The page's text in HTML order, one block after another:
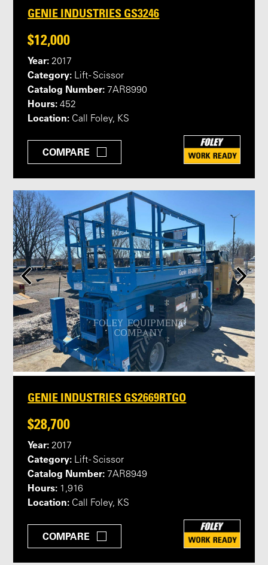
GENIE INDUSTRIES GS3246
$12,000
Year: 2017
Category: Lift - Scissor
Catalog Number: 7AR8990
Hours: 452
Location: Call Foley, KS
COMPARE
GENIE INDUSTRIES GS2669RTGO
$28,700
Year: 2017
Category: Lift - Scissor
Catalog Number: 7AR8949
Hours: 1,916
Location: Call Foley, KS
COMPARE